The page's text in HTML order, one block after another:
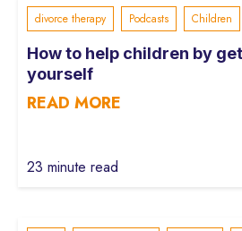
divorce therapy Podcasts Children
How to help children by
yourself
READ MORE
23 minute read